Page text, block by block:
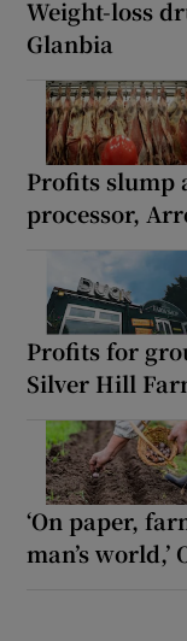
Weight-loss
Glanbia
Profits slump
processor,
Profits for
Silver Hill
‘On paper,
man’s